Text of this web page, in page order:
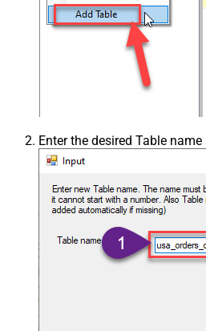
Enter the desired Table